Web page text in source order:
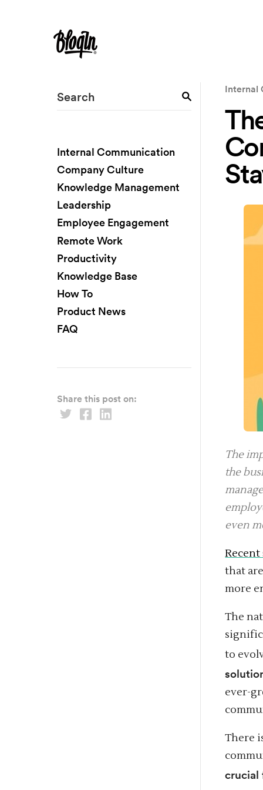
Internal Communication
Company Culture
Knowledge Management
Leadership
Employee Engagement
Remote Work
Productivity
Knowledge Base
How To
Product News
FAQ
Share this post on:
Internal
The
the
even
that
more
The
to
ever-
There
crucial